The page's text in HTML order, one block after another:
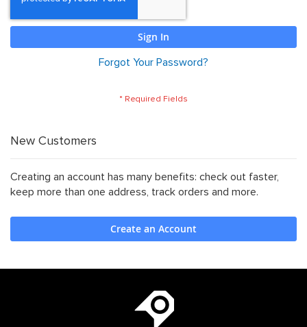
Sign In
Forgot Your Password?
New Customers
Creating an account has many benefits: check out faster,
keep more than one address, track orders and more.
Create an Account
website.